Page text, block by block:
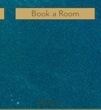
Book a Room
Offers